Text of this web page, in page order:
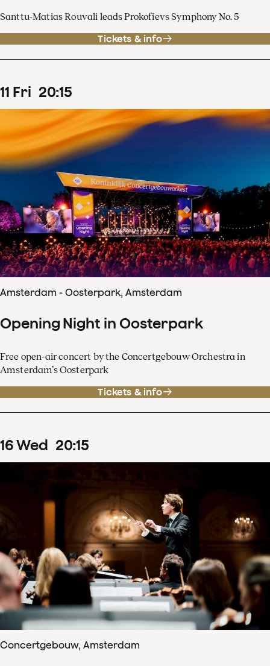
Santtu-Matias Rouvali leads Prokofievs Symphony No. 5
Tickets & info
11 Fri 20:15
Amsterdam - Oosterpark, Amsterdam
Opening Night in Oosterpark
Free open-air concert by the Concertgebouw Orchestra in
Amsterdam’s Oosterpark
Tickets & info
16Wed 20:15
Concertgebouw, Amsterdam